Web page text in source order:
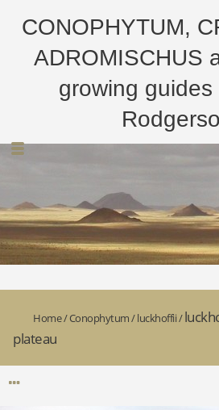
CONOPHYTUM,
ADROMISCHUS
growing guides
Home/Conophytum/luckhoffii/
plateau